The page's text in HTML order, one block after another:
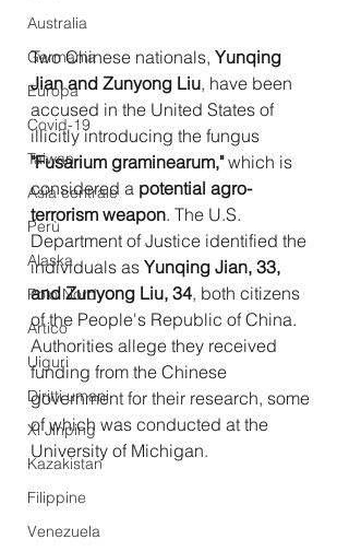
Australia
Germania
Europa
Covid-19
Taiwan
Asia centrale
Perù
Alaska
Polo Nord
Artico
Uiguri
Diritti umani
Xi Jinping
Kazakistan
Filippine
Venezuela
Two Chinese nationals, Yunqing
Jian and Zunyong Liu, have been
accused in the United States of
illicitly introducing the fungus
"Fusarium graminearum," which is
considered a potential agro-
terrorism weapon. The U.S.
Department of Justice identified the
individuals as Yunqing Jian, 33,
and Zunyong Liu, 34, both citizens
of the People's Republic of China.
Authorities allege they received
funding from the Chinese
government for their research, some
of which was conducted at the
University of Michigan.